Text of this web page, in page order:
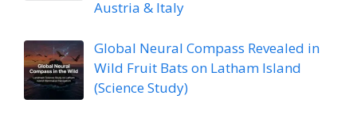
Austria & Italy
Global Neural Compass Revealed in
Wild Fruit Bats on Latham Island
(Science Study)